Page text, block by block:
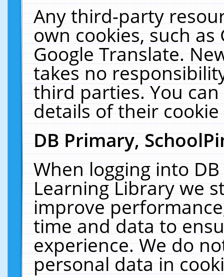
Any third-party
own cookies, such
Google Translate.
takes no
third parties. You
details of their
DB Primary,
When logging into
Learning Library we
improve
time and data to
experience. We do
personal data in